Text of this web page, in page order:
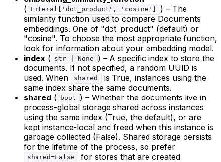
(
Literal['dot_product', 'cosine']
) – The
similarity function used to compare Documents
embeddings. One of "dot_product" (default) or
"cosine". To choose the most appropriate function,
look for information about your embedding model.
index ( str | None
) – A specific index to store the
documents. If not specified, a random UUID is
used. When
shared
is True, instances using the
same index share the same documents.
shared ( bool
) – Whether the documents live in
process-global storage shared across instances
using the same index (True, the default), or are
kept instance-local and freed when this instance is
garbage collected (False). Shared storage persists
for the lifetime of the process, so prefer
shared=False
for stores that are created